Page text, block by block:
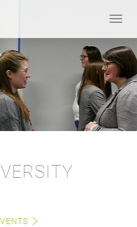
Toggle